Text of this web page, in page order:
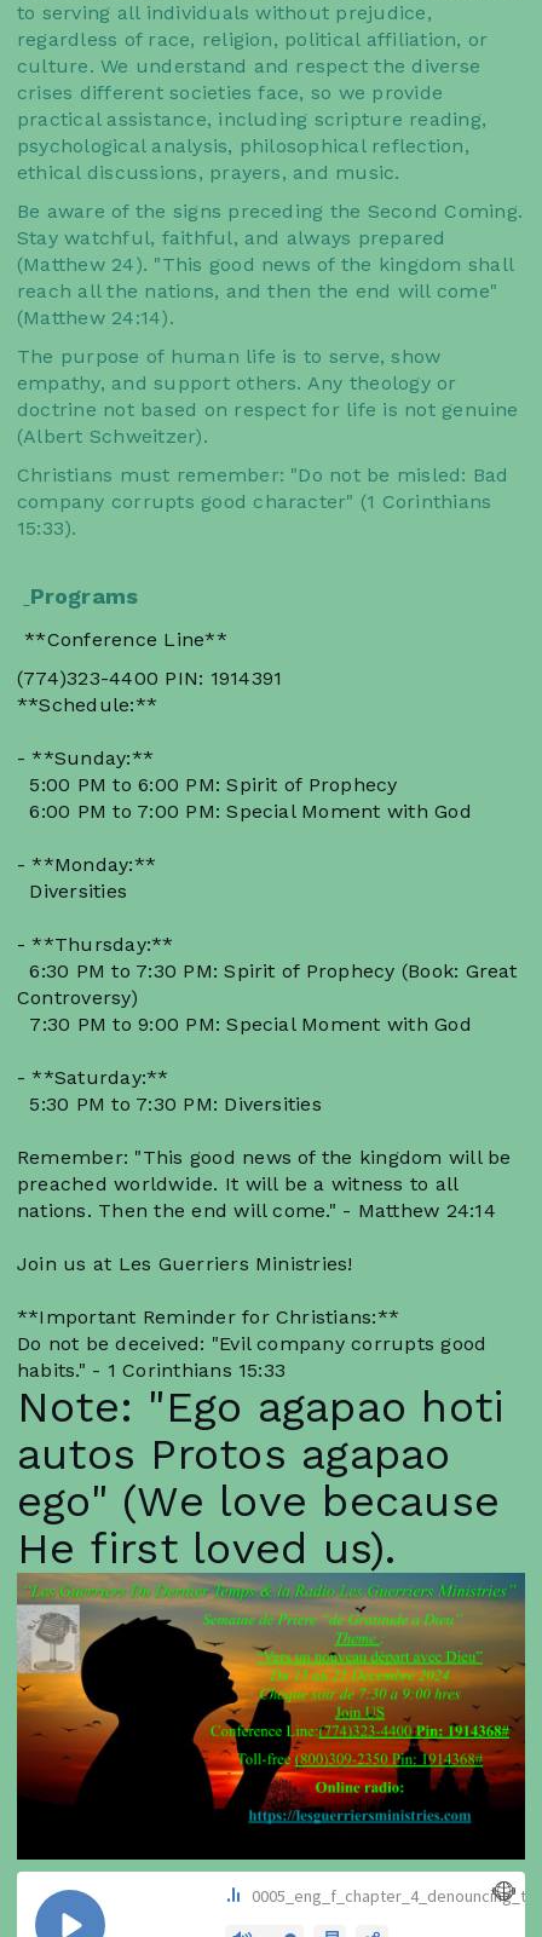
to serving all individuals without prejudice,
regardless of race, religion, political affiliation, or
culture. We understand and respect the diverse
crises different societies face, so we provide
practical assistance, including scripture reading,
psychological analysis, philosophical reflection,
ethical discussions, prayers, and music.
Be aware of the signs preceding the Second Coming.
Stay watchful, faithful, and always prepared
(Matthew 24). "This good news of the kingdom shall
reach all the nations, and then the end will come"
(Matthew 24:14).
The purpose of human life is to serve, show
empathy, and support others. Any theology or
doctrine not based on respect for life is not genuine
(Albert Schweitzer).
Christians must remember: "Do not be misled: Bad
company corrupts good character" (1 Corinthians
15:33).
Programs
**Conference Line**
(774)323-4400 PIN: 1914391
**Schedule:**
- **Sunday:**
5:00 PM to 6:00 PM: Spirit of Prophecy
6:00 PM to 7:00 PM: Special Moment with God
- **Monday:**
Diversities
- **Thursday:**
6:30 PM to 7:30 PM: Spirit of Prophecy (Book: Great
Controversy)
7:30 PM to 9:00 PM: Special Moment with God
- **Saturday:**
5:30 PM to 7:30 PM: Diversities
Remember: "This good news of the kingdom will be
preached worldwide. It will be a witness to all
nations. Then the end will come." - Matthew 24:14
Join us at Les Guerriers Ministries!
**Important Reminder for Christians:**
Do not be deceived: "Evil company corrupts good
habits." - 1 Corinthians 15:33
Note: "Ego agapao hoti
autos Protos agapao
ego" (We love because
He first loved us).